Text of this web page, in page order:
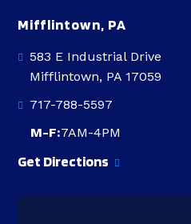
Mifflintown, PA
583 E Industrial Drive
Mifflintown, PA 17059
717-788-5597
M-F:7AM-4PM
Get Directions